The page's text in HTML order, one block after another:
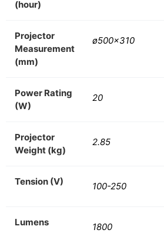
(hour)
Projector
Measurement
(mm)
ø500×310
Power Rating
(W)
20
Projector
Weight (kg)
2.85
Tension (V) 100-250
Lumens 1800